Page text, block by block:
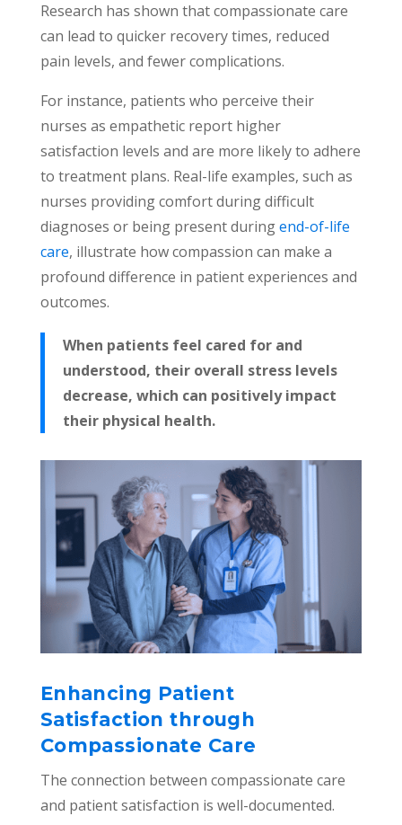
Research has shown that compassionate care
can lead to quicker recovery times, reduced
pain levels, and fewer complications.
For instance, patients who perceive their
nurses as empathetic report higher
satisfaction levels and are more likely to adhere
to treatment plans. Real-life examples, such as
nurses providing comfort during difficult
diagnoses or being present duringend-of-life
care, illustrate how compassion can make a
profound difference in patient experiences and
outcomes.
When patients feel cared for and
understood, their overall stress levels
decrease, which can positively impact
their physical health.
Enhancing Patient
Satisfaction through
Compassionate Care
The connection between compassionate care
and patient satisfaction is well-documented.